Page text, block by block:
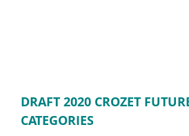
DRAFT 2020 CROZET
CATEGORIES